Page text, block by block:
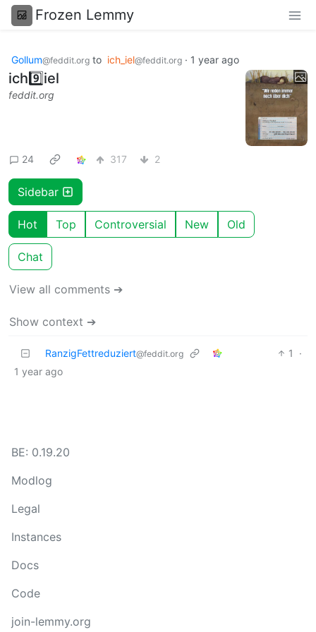
Frozen Lemmy
Gollum@feddit.org to ich_iel@feddit.org · 1 year ago
ich9️⃣iel
feddit.org
24 317 2
Sidebar
Hot Top Controversial New Old
Chat
View all comments ➔
Show context ➔
RanzigFettreduziert@feddit.org 1
·
1 year ago
BE: 0.19.20
Modlog
Legal
Instances
Docs
Code
join-lemmy.org